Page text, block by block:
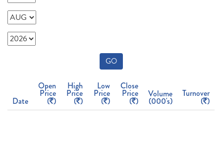
GO
Date
Open
Price
( )
High
Price
( )
Low
Price
( )
Close
Price
( )
Volume
(000's)
Turnover
( )